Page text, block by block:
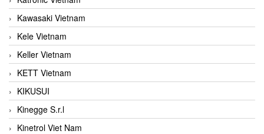
Kawasaki Vietnam
Kele Vietnam
Keller Vietnam
KETT Vietnam
KIKUSUI
Kinegge S.r.l
Kinetrol Viet Nam